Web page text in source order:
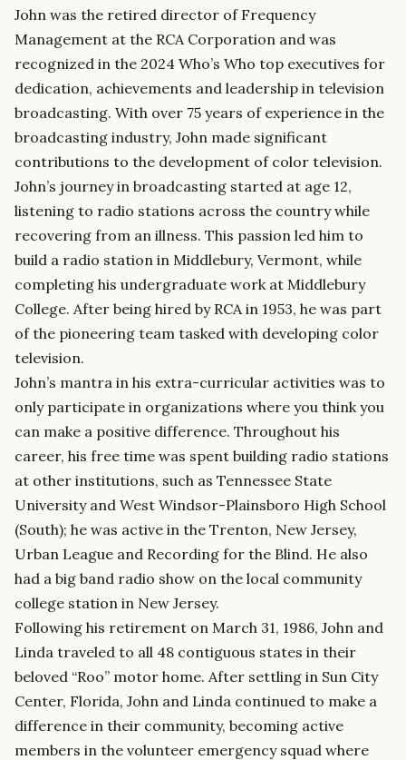
John was the retired director of Frequency
Management at the RCA Corporation and was
recognized in the 2024 Who’s Who top executives for
dedication, achievements and leadership in television
broadcasting. With over 75 years of experience in the
broadcasting industry, John made significant
contributions to the development of color television.
John’s journey in broadcasting started at age 12,
listening to radio stations across the country while
recovering from an illness. This passion led him to
build a radio station in Middlebury, Vermont, while
completing his undergraduate work at Middlebury
College. After being hired by RCA in 1953, he was part
of the pioneering team tasked with developing color
television.
John’s mantra in his extra-curricular activities was to
only participate in organizations where you think you
can make a positive difference. Throughout his
career, his free time was spent building radio stations
at other institutions, such as Tennessee State
University and West Windsor-Plainsboro High School
(South); he was active in the Trenton, New Jersey,
Urban League and Recording for the Blind. He also
had a big band radio show on the local community
college station in New Jersey.
Following his retirement on March 31, 1986, John and
Linda traveled to all 48 contiguous states in their
beloved “Roo” motor home. After settling in Sun City
Center, Florida, John and Linda continued to make a
difference in their community, becoming active
members in the volunteer emergency squad where